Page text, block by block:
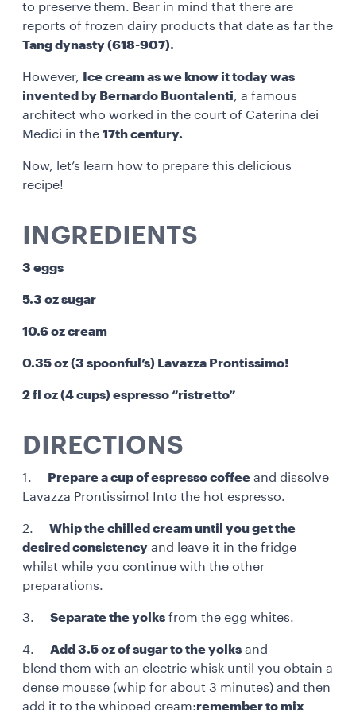
to preserve them. Bear in mind that there are
reports of frozen dairy products that date as far the
Tang dynasty (618-907).
However,
Ice cream as we know it today was
invented by Bernardo Buontalenti, a famous
architect who worked in the court of Caterina dei
Medici in the 17th century.
Now, let’s learn how to prepare this delicious
recipe!
INGREDIENTS
3 eggs
5.3 oz sugar
10.6 oz cream
0.35 oz (3 spoonful’s) Lavazza Prontissimo!
2 fl oz (4 cups) espresso “ristretto”
DIRECTIONS
1. Prepare a cup of espresso coffee and dissolve
Lavazza Prontissimo! Into the hot espresso.
2. Whip the chilled cream until you get the
desired consistency and leave it in the fridge
whilst while you continue with the other
preparations.
3. Separate the yolks from the egg whites.
4. Add 3.5 oz of sugar to the yolks and
blend them with an electric whisk until you obtain a
dense mousse (whip for about 3 minutes) and then
add it to the whipped cream:remember to mix